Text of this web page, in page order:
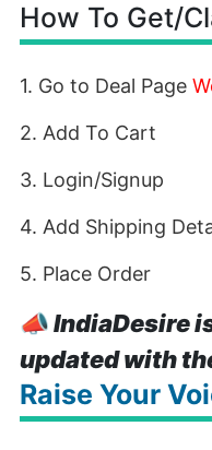
How To Get/
1. Go to Deal Page
2. Add To Cart
3. Login/Signup
4. Add Shipping
5. Place Order
📣IndiaDesire
updated with
Raise Your